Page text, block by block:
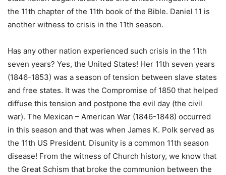
the 11th chapter of the 11th book of the Bible. Daniel 11 is
another witness to crisis in the 11th season.
Has any other nation experienced such crisis in the 11th
seven years? Yes, the United States! Her 11th seven years
(1846-1853) was a season of tension between slave states
and free states. It was the Compromise of 1850 that helped
diffuse this tension and postpone the evil day (the civil
war). The Mexican – American War (1846-1848) occurred
in this season and that was when James K. Polk served as
the 11th US President. Disunity is a common 11th season
disease! From the witness of Church history, we know that
the Great Schism that broke the communion between the